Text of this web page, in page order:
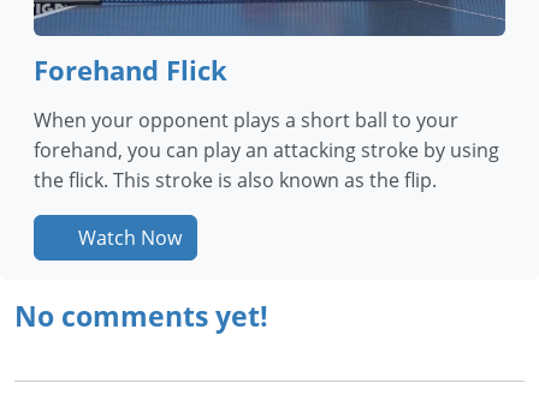
Forehand Flick
When your opponent plays a short ball to your
forehand, you can play an attacking stroke by using
the flick. This stroke is also known as the flip.
Watch Now
No comments yet!